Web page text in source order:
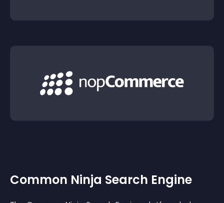
Common Ninja Search Engine